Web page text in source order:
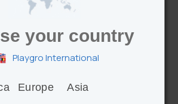
Benefits
your country
Playgro International
Europe Asia